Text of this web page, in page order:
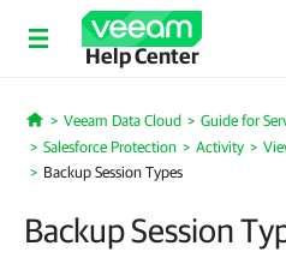
Help Center
Home
Veeam Data Cloud
Guide for
Salesforce Protection
Activity
Backup Session Types
Backup Session